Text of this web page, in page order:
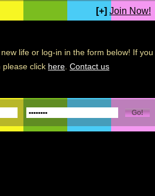
[+] Join Now!
life or log-in in the form below! If you
please click here Contact us